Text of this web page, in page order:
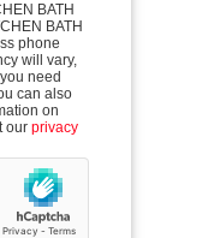
BATH
BATH
phone
will vary,
need
can also
on
our privacy